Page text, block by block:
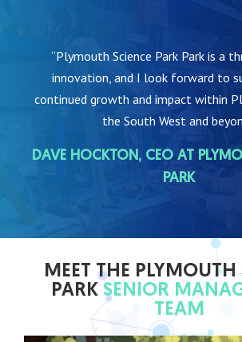
“Plymouth Science Park Park is a
innovation, and I look forward to
continued growth and impact within
the South West and
DAVE HOCKTON, CEO AT
PARK
MEET THE PLYMOUTH
PARK SENIOR
TEAM